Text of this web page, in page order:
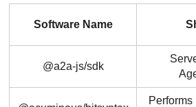
Software Name
@a2a-js/sdk